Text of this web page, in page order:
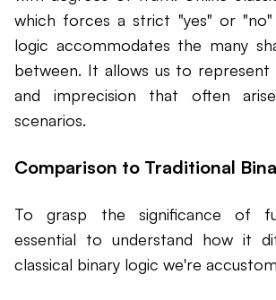
which forces a strict "yes" or "no"
logic accommodates the many
between. It allows us to
and imprecision that often
scenarios.
Comparison to Traditional
To grasp the significance of
essential to understand how it
classical binary logic we're